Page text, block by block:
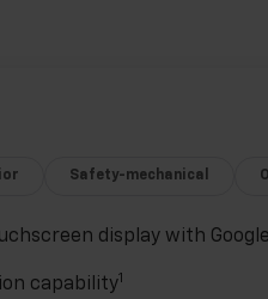
Safety-mechanical
display with Google
capability1